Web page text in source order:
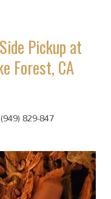
Pickup at
Forest, CA
829-847